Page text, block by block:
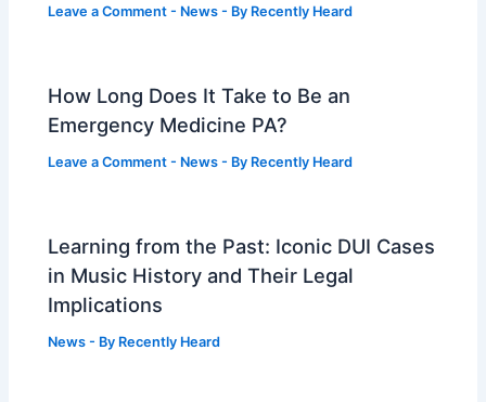
Leave a Comment - News - By Recently Heard
How Long Does It Take to Be an
Emergency Medicine PA?
Leave a Comment - News - By Recently Heard
Learning from the Past: Iconic DUI Cases
in Music History and Their Legal
Implications
News - By Recently Heard